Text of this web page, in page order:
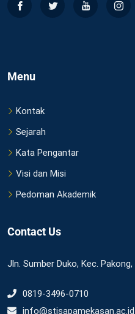
Menu
Kontak
Sejarah
Kata Pengantar
Visi dan Misi
Pedoman Akademik
Contact Us
Jln. Sumber Duko, Kec.
0819-3496-0710
info@stisapamekasan.ac.id